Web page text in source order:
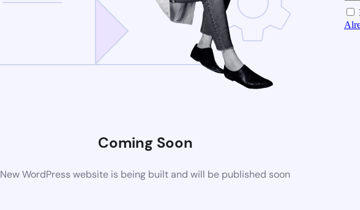
Coming Soon
New WordPress website is being built and will be published soon